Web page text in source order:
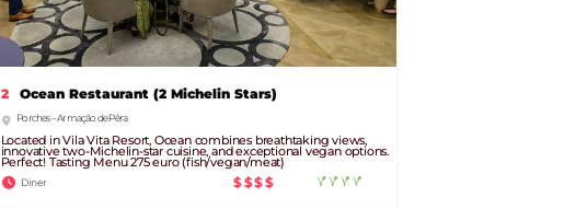
2 Ocean Restaurant (2 Michelin Stars)
Porches – Armação de Pêra
Located in Vila Vita Resort, Ocean combines breathtaking views,
innovative two-Michelin-star cuisine, and exceptional vegan options.
Perfect! Tasting Menu 275 euro (fish/vegan/meat)
Diner $$$$